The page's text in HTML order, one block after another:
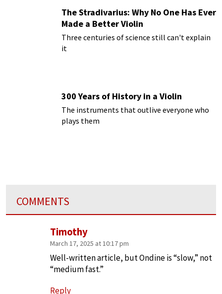
The Stradivarius: Why No One Has Ever
Made a Better Violin
Three centuries of science still can't explain
it
300 Years of History in a Violin
The instruments that outlive everyone who
plays them
COMMENTS
Timothy
March 17, 2025 at 10:17 pm
Well-written article, but Ondine is “slow,” not
“medium fast.”
Reply